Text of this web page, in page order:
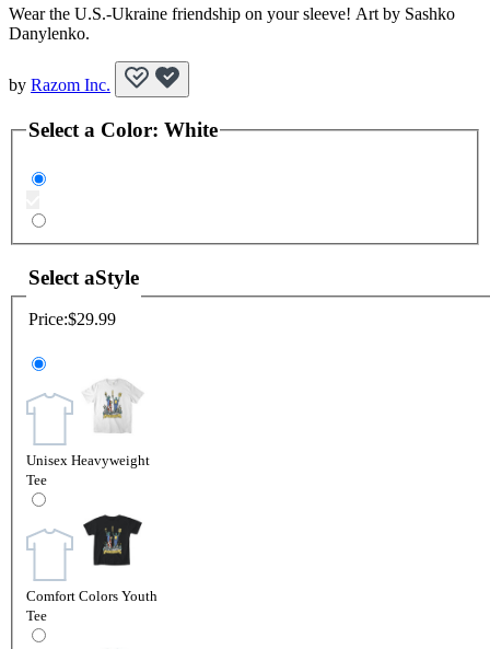
Wear the U.S.-Ukraine friendship on your sleeve! Art by Sashko
Danylenko.
by Razom Inc.
Select a Color: White
Select aStyle
Price:$29.99
Unisex Heavyweight
Tee
Comfort Colors Youth
Tee